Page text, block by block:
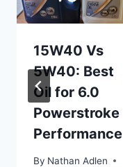
15W40 Vs
5W40: Best
Oil for 6.0
Powerstroke
Performance
By Nathan Adlen